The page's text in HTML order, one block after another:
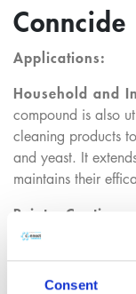
Consent
Conncide
Applications:
Household and
compound is also
cleaning products
and yeast. It
maintains their
Paints, Coatings,
in paints,
contamination,
application